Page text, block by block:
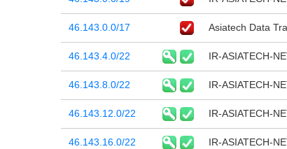
46.143.0.0/17 Asiatech Data
46.143.4.0/22 IR-ASIATECH-
46.143.8.0/22 IR-ASIATECH-
46.143.12.0/22 IR-ASIATECH-
46.143.16.0/22 IR-ASIATECH-